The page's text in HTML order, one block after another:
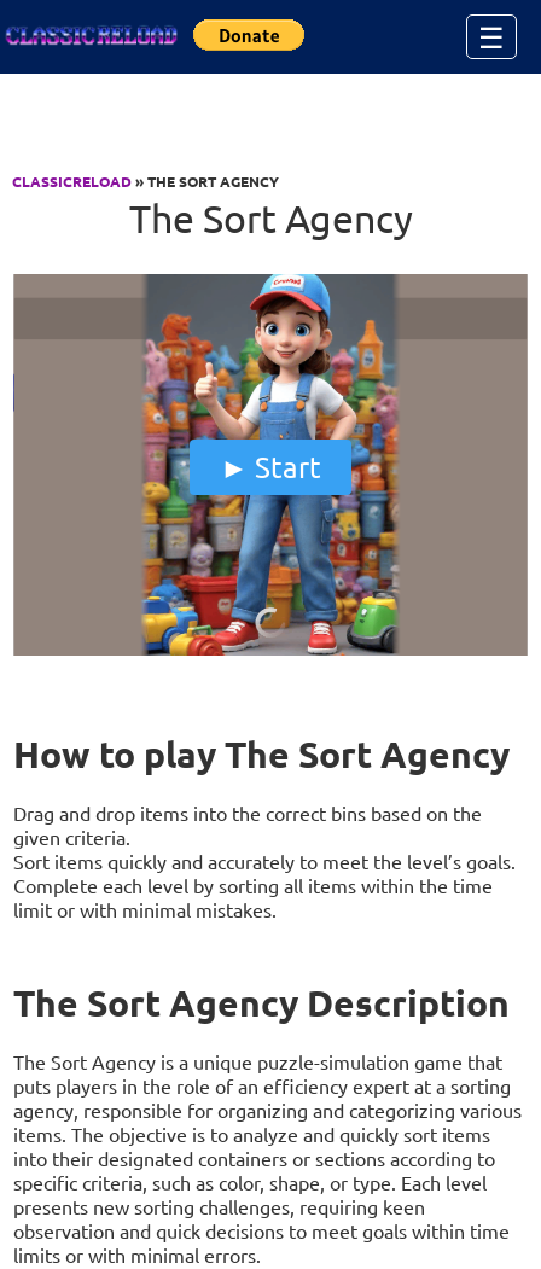
☰
CLASSICRELOAD» THE SORT AGENCY
The Sort Agency
Start
How to play The Sort Agency
Drag and drop items into the correct bins based on the
given criteria.
Sort items quickly and accurately to meet the level’s goals.
Complete each level by sorting all items within the time
limit or with minimal mistakes.
The Sort Agency Description
The Sort Agency is a unique puzzle-simulation game that
puts players in the role of an efficiency expert at a sorting
agency, responsible for organizing and categorizing various
items. The objective is to analyze and quickly sort items
into their designated containers or sections according to
specific criteria, such as color, shape, or type. Each level
presents new sorting challenges, requiring keen
observation and quick decisions to meet goals within time
limits or with minimal errors.